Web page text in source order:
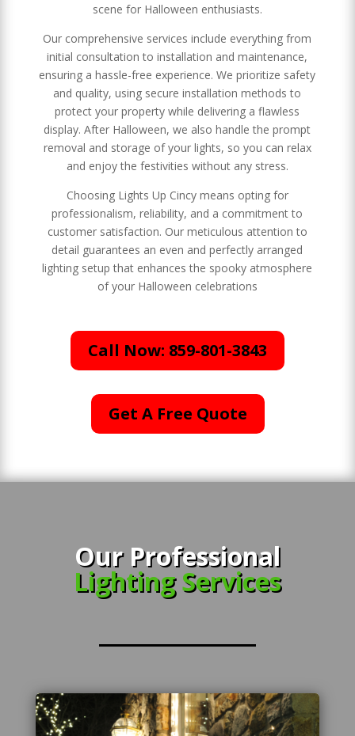
scene for Halloween enthusiasts.
Our comprehensive services include everything from
initial consultation to installation and maintenance,
ensuring a hassle-free experience. We prioritize safety
and quality, using secure installation methods to
protect your property while delivering a flawless
display. After Halloween, we also handle the prompt
removal and storage of your lights, so you can relax
and enjoy the festivities without any stress.
Choosing Lights Up Cincy means opting for
professionalism, reliability, and a commitment to
customer satisfaction. Our meticulous attention to
detail guarantees an even and perfectly arranged
lighting setup that enhances the spooky atmosphere
of your Halloween celebrations
Call Now: 859-801-3843
Get A Free Quote
Our Professional
Lighting Services